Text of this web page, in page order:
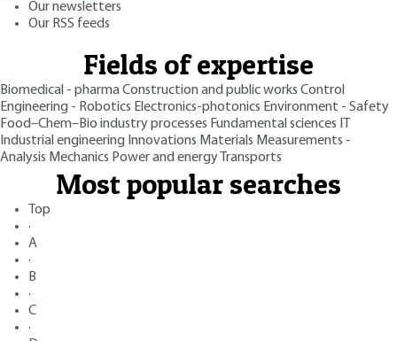
Our newsletters
Our RSS feeds
Fields of expertise
Biomedical - pharmaConstruction and public works Control
Engineering - Robotics Electronics-photonics Environment - Safety
Food–Chem–Bio industry processes Fundamental sciences
Industrial engineering Innovations Materials Measurements -
Analysis Mechanics Power and energy Transports
Most popular searches
Top
·
A
·
B
·
C
·